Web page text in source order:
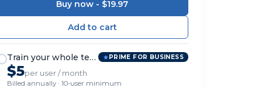
Buy now - $19.97
Train your whole team PRIME FOR BUSINESS
$5per user / month
Billed annually · 10-user minimum